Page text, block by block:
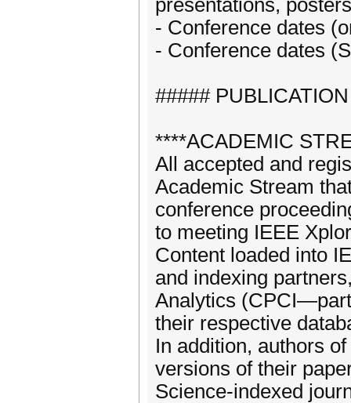
presentations,
- Conference dates
- Conference dates
#####
****ACADEMIC
All accepted and
Academic Stream
conference
to meeting IEEE
Content loaded into
and indexing
Analytics
their respective
In addition, authors
versions of their
Science-indexed